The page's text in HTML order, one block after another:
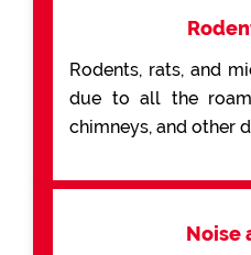
Rodents, rats, and
due to all the
chimneys, and other
Noise